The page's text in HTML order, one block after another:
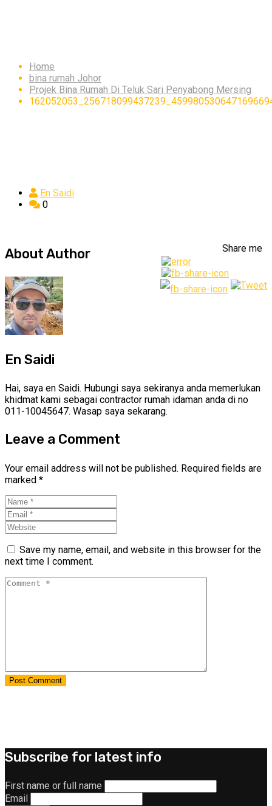
Home
bina rumah Johor
Projek Bina Rumah Di Teluk Sari Penyabong Mersing
En Saidi
0
Share me
About Author
En Saidi
Hai, saya en Saidi. Hubungi saya sekiranya anda memerlukan
khidmat kami sebagai contractor rumah idaman anda di no
011-10045647. Wasap saya sekarang.
Leave a Comment
Your email address will not be published. Required fields are
marked *
Save my name, email, and website in this browser for the
next time I comment.
Subscribe for latest info
First name or full name
Email